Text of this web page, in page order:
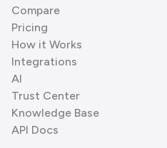
Compare
Pricing
How it Works
Integrations
AI
Trust Center
Knowledge Base
API Docs